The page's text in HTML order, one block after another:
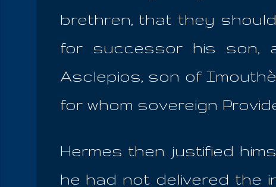
brethren, that they
for successor his son,
Asclepios, son of
for whom sovereign
Hermes then justified
he had not delivered the